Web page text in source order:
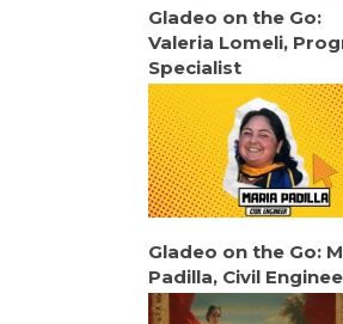
Gladeo on the Go:
Valeria Lomeli,
Specialist
Gladeo on the Go:
Padilla, Civil